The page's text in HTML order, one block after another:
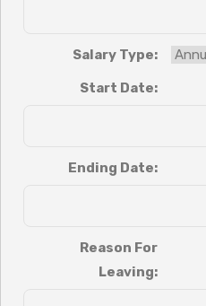
Salary Type:
Start Date:
Ending Date:
Reason For
Leaving: